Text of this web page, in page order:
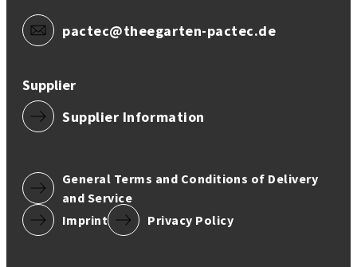
pactec@theegarten-pactec.de
Supplier
Supplier Information
General Terms and Conditions of Delivery
and Service
Imprint
Privacy Policy